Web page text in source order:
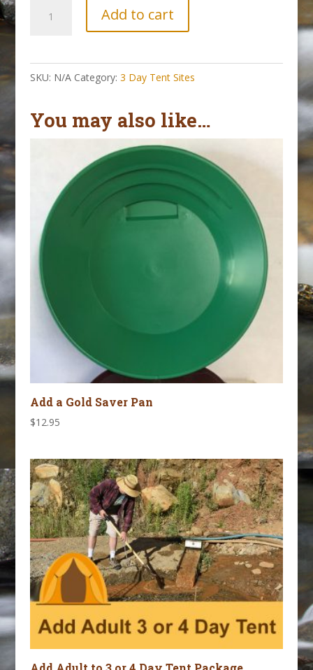
Site
||
1-
quantity
Add to cart
SKU: N/A Category: 3 Day Tent Sites
You may also like…
Add a Gold Saver Pan
$12.95